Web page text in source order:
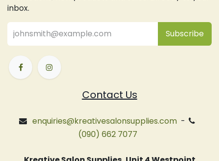
inbox.
Subsc​ribe
Contact Us
enquiries@kreativesalonsupplies.com-
(090) 662 7077